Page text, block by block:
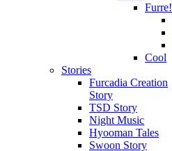
Furre!
Cool
Stories
Furcadia Creation
Story
TSD Story
Night Music
Hyooman Tales
Swoon Story